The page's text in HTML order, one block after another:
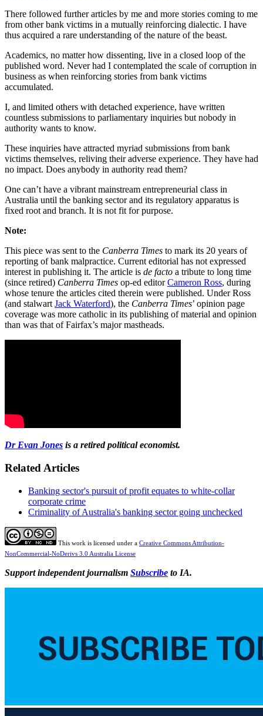
There followed further articles by me and more stories coming to me
from other bank victims in a mutually reinforcing dialectic. I have
thus acquired a rare understanding of the nature of the beast.
Academics, no matter how dissenting, live in a closed loop of the
published word. Never had I contemplated the scale of corruption in
business as when reinforcing stories from bank victims
accumulated.
I, and limited others with detached experience, have written
countless submissions to parliamentary inquiries but nobody in
authority wants to know.
These inquiries have attracted myriad submissions from bank
victims themselves, reliving their adverse experience. They have had
no impact. Does anybody in authority read them?
One can’t have a vibrant mainstream entrepreneurial class in
Australia until the banking sector and its regulatory apparatus is
fixed root and branch. It is not fit for purpose.
Note:
This piece was sent to the Canberra Times to mark its 20 years of
reporting of bank malpractice. Current editorial has not expressed
interest in publishing it. The article is de facto a tribute to long time
(since retired) Canberra Times op-ed editorCameron Ross, during
whose tenure the articles cited therein were published. Under Ross
(and stalwart Jack Waterford), the Canberra Times’ opinion page
coverage was more catholic in its publishing of material and opinion
than was that of Fairfax’s major mastheads.
Dr Evan Jones is a retired political economist.
Related Articles
Banking sector's pursuit of profit equates to white-collar
corporate crime
Criminality of Australia's banking sector going unchecked
This work is licensed under a Creative Commons Attribution-
NonCommercial-NoDerivs 3.0 Australia License
Support independent journalism Subscribe to IA.